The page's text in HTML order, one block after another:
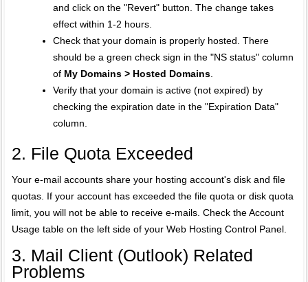
and click on the "Revert" button. The change takes
effect within 1-2 hours.
Check that your domain is properly hosted. There
should be a green check sign in the "NS status" column
of My Domains > Hosted Domains
Verify that your domain is active (not expired) by
checking the expiration date in the "Expiration Data"
column.
2. File Quota Exceeded
Your e-mail accounts share your hosting account's disk and file
quotas. If your account has exceeded the file quota or disk quota
limit, you will not be able to receive e-mails. Check the Account
Usage table on the left side of your Web Hosting Control Panel.
3. Mail Client (Outlook) Related
Problems